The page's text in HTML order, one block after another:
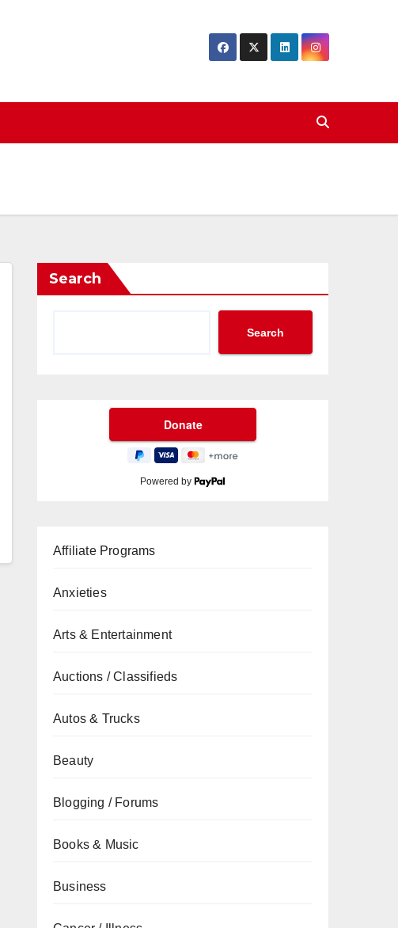
Search
Search
Powered by
Affiliate Programs
Anxieties
Arts & Entertainment
Auctions / Classifieds
Autos & Trucks
Beauty
Blogging / Forums
Books & Music
Business